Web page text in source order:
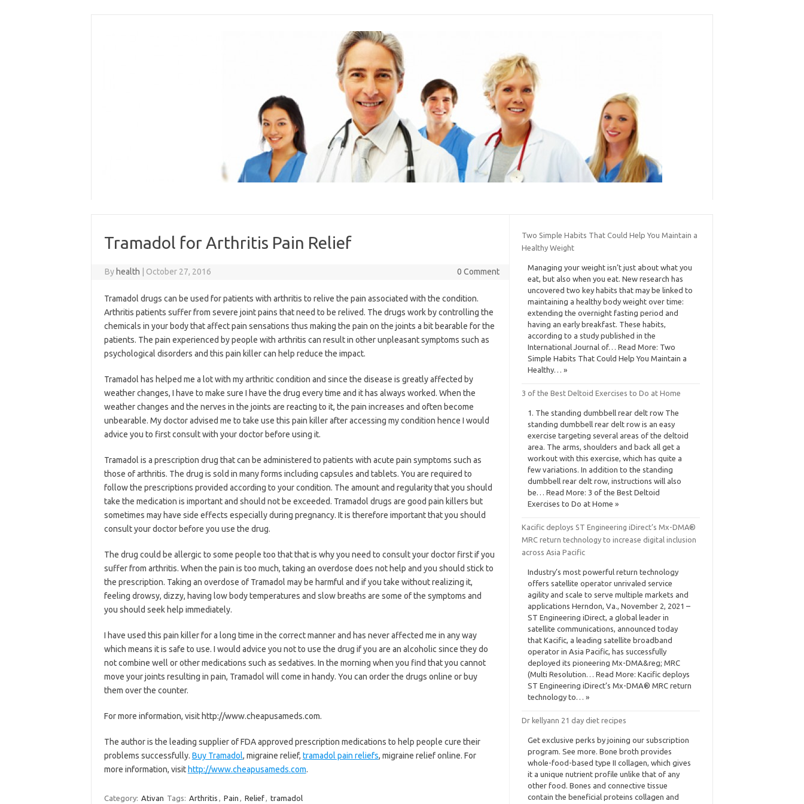
Tramadol for Arthritis Pain Relief
By health October 27, 2016 0 Comment
Tramadol drugs can be used for patients with arthritis to relive the pain associated with the condition.
Arthritis patients suffer from severe joint pains that need to be relived. The drugs work by controlling the
chemicals in your body that affect pain sensations thus making the pain on the joints a bit bearable for the
patients. The pain experienced by people with arthritis can result in other unpleasant symptoms such as
psychological disorders and this pain killer can help reduce the impact.
Tramadol has helped me a lot with my arthritic condition and since the disease is greatly affected by
weather changes, I have to make sure I have the drug every time and it has always worked. When the
weather changes and the nerves in the joints are reacting to it, the pain increases and often become
unbearable. My doctor advised me to take use this pain killer after accessing my condition hence I would
advice you to first consult with your doctor before using it.
Tramadol is a prescription drug that can be administered to patients with acute pain symptoms such as
those of arthritis. The drug is sold in many forms including capsules and tablets. You are required to
follow the prescriptions provided according to your condition. The amount and regularity that you should
take the medication is important and should not be exceeded. Tramadol drugs are good pain killers but
sometimes may have side effects especially during pregnancy. It is therefore important that you should
consult your doctor before you use the drug.
The drug could be allergic to some people too that that is why you need to consult your doctor first if you
suffer from arthritis. When the pain is too much, taking an overdose does not help and you should stick to
the prescription. Taking an overdose of Tramadol may be harmful and if you take without realizing it,
feeling drowsy, dizzy, having low body temperatures and slow breaths are some of the symptoms and
you should seek help immediately.
I have used this pain killer for a long time in the correct manner and has never affected me in any way
which means it is safe to use. I would advice you not to use the drug if you are an alcoholic since they do
not combine well or other medications such as sedatives. In the morning when you find that you cannot
move your joints resulting in pain, Tramadol will come in handy. You can order the drugs online or buy
them over the counter.
For more information, visit http://www.cheapusameds.com.
The author is the leading supplier of FDA approved prescription medications to help people cure their
problems successfully. Buy Tramadol, migraine relief, tramadol pain reliefs, migraine relief online. For
more information, visit http://www.cheapusameds.com.
Category: Ativan Tags: Arthritis , Pain , Relief, tramadol
Two Simple Habits That Could Help You Maintain a
Healthy Weight
Managing your weight isn’t just about what you
eat, but also when you eat. New research has
uncovered two key habits that may be linked to
maintaining a healthy body weight over time:
extending the overnight fasting period and
having an early breakfast. These habits,
according to a study published in the
International Journal of… Read More: Two
Simple Habits That Could Help You Maintain a
Healthy… »
3 of the Best Deltoid Exercises to Do at Home
1. The standing dumbbell rear delt row The
standing dumbbell rear delt row is an easy
exercise targeting several areas of the deltoid
area. The arms, shoulders and back all get a
workout with this exercise, which has quite a
few variations. In addition to the standing
dumbbell rear delt row, instructions will also
be… Read More: 3 of the Best Deltoid
Exercises to Do at Home »
Kacific deploys ST Engineering iDirect’s Mx-DMA®
MRC return technology to increase digital inclusion
across Asia Pacific
Industry’s most powerful return technology
offers satellite operator unrivaled service
agility and scale to serve multiple markets and
applications Herndon, Va., November 2, 2021 –
ST Engineering iDirect, a global leader in
satellite communications, announced today
that Kacific, a leading satellite broadband
operator in Asia Pacific, has successfully
deployed its pioneering Mx-DMA&reg; MRC
(Multi Resolution… Read More: Kacific deploys
ST Engineering iDirect’s Mx-DMA® MRC return
technology to… »
Dr kellyann 21 day diet recipes
Get exclusive perks by joining our subscription
program. See more. Bone broth provides
whole-food-based type II collagen, which gives
it a unique nutrient profile unlike that of any
other food. Bones and connective tissue
contain the beneficial proteins collagen and